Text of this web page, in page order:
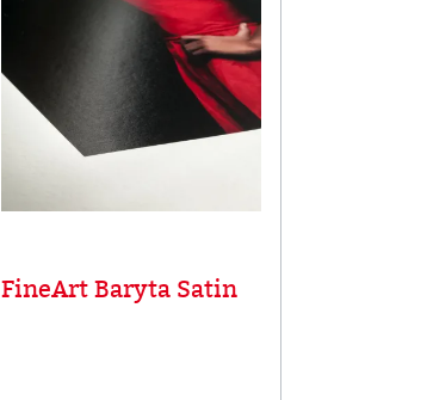
FineArt Baryta Satin